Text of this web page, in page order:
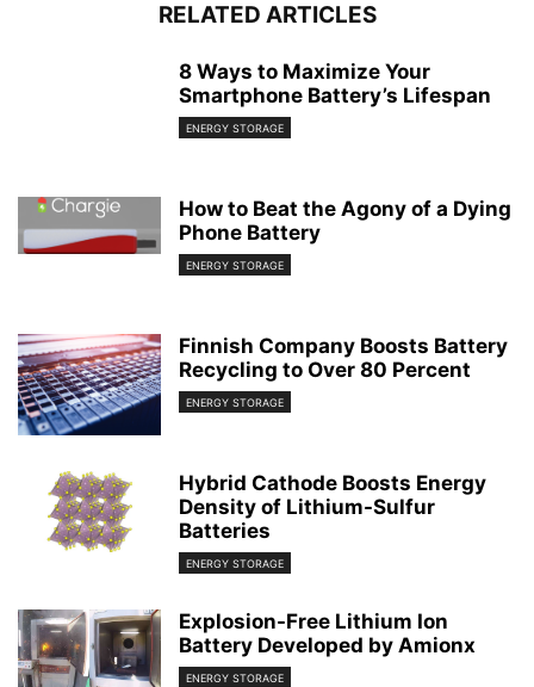
RELATED ARTICLES
8 Ways to Maximize Your
Smartphone Battery’s Lifespan
ENERGY STORAGE
How to Beat the Agony of a Dying
Phone Battery
ENERGY STORAGE
Finnish Company Boosts Battery
Recycling to Over 80 Percent
ENERGY STORAGE
Hybrid Cathode Boosts Energy
Density of Lithium-Sulfur
Batteries
ENERGY STORAGE
Explosion-Free Lithium Ion
Battery Developed by Amionx
ENERGY STORAGE